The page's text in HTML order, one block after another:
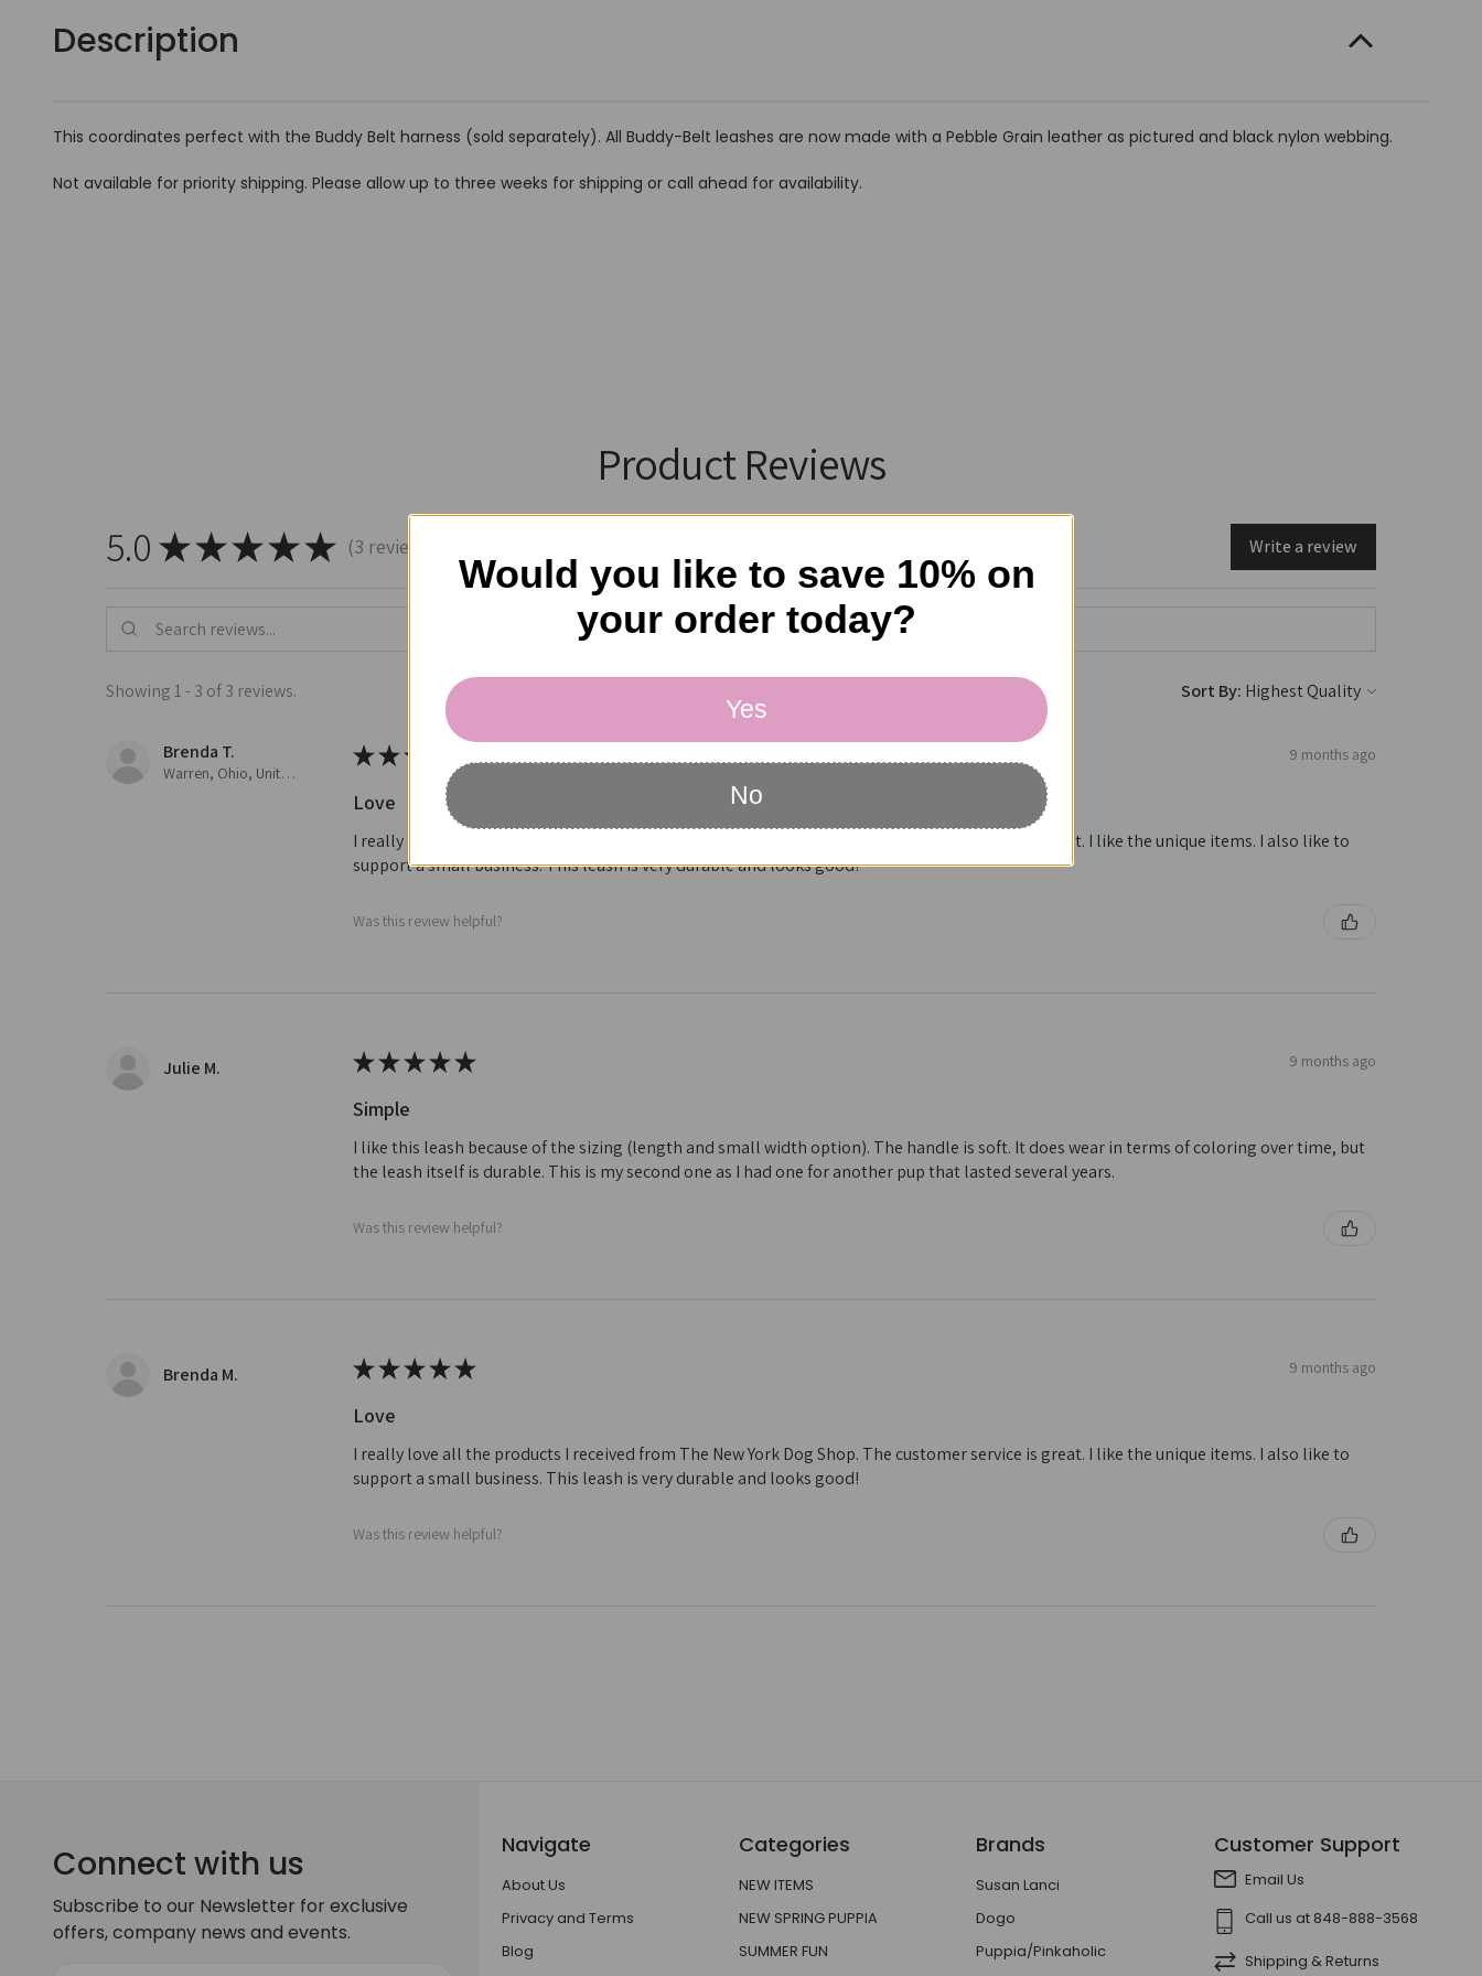
Description
This coordinates perfect with the Buddy Belt harness (sold separately). All Buddy-Belt leashes are now made with a Pebble Grain leather as pictured and black nylon webbing.
Not available for priority shipping. Please allow up to three weeks for shipping or call ahead for availability.
Product Reviews
5.0 ★★★★★ 3 reviews Write a review
Showing 1 - 3 of 3 reviews. Sort By:
Brenda T.
Warren, Ohio, United States
★ ★ ★ ★ 9 months ago
Love
I really love all the products I received from The New York Dog Shop. The customer service is great. I like the unique items. I also like to
support a small business. This leash is very durable and looks good!
Was this review helpful?
Julie M. ★ ★ ★ ★ ★ 9 months ago
Simple
I like this leash because of the sizing (length and small width option). The handle is soft. It does wear in terms of coloring over time, but
the leash itself is durable. This is my second one as I had one for another pup that lasted several years.
Was this review helpful?
Brenda M. ★ ★ ★ ★ ★ 9 months ago
Love
I really love all the products I received from The New York Dog Shop. The customer service is great. I like the unique items. I also like to
support a small business. This leash is very durable and looks good!
Was this review helpful?
Connect with us
Subscribe to our Newsletter for exclusive
offers, company news and events.
Navigate
About Us
Privacy and Terms
Blog
Categories
NEW ITEMS
NEW SPRING PUPPIA
SUMMER FUN
Brands
Susan Lanci
Dogo
Puppia/Pinkaholic
Customer Support
Email Us
Call us at 848-888-3568
Shipping & Returns
Would you like to save 10% on
your order today?
Yes
No